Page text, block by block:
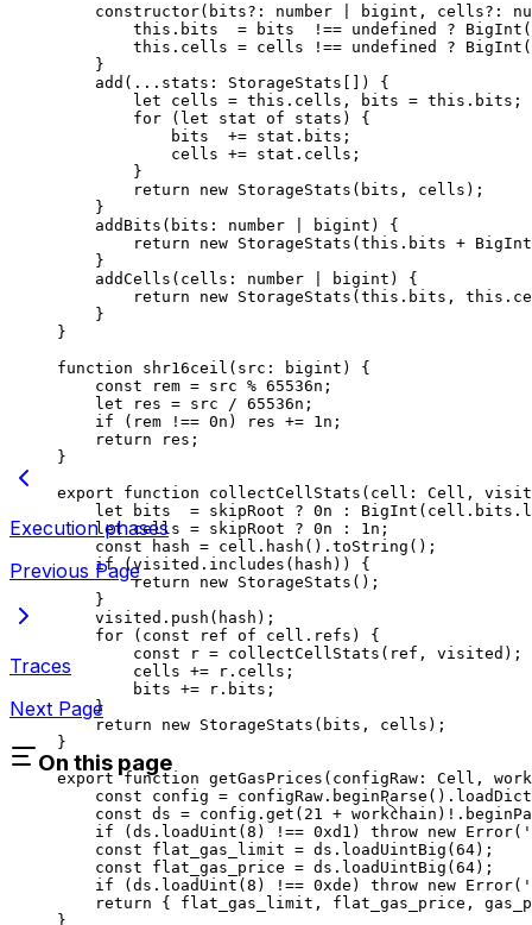
constructor( bits?: number bigint , cells?:
this . bits
  =
bits
  !==
undefined ? BigInt (
this . cells = cells !== undefined ? BigInt (
}
add ( ... stats : StorageStats []) {
let cells = this . cells , bits = this . bits ;
for ( let stat of stats ) {
bits
  +=
stat . bits ;
cells += stat . cells ;
}
return new StorageStats ( bits , cells );
}
addBits ( bits : number bigint ) {
return new StorageStats ( this . bits + BigInt
}
addCells ( cells : number bigint ) {
return new StorageStats ( this . bits , this .
}
}
function shr16ceil ( src : bigint ) {
const rem = src % 65536n ;
let res = src / 65536n ;
if ( rem !== 0n ) res += 1 n ;
return res ;
}
export function collectCellStats ( cell : Cell ,
let bits
  =
skipRoot ? 0n : BigInt ( cell . bits .
let cells = skipRoot ? 0n : 1 n ;
const hash = cell . hash (). toString ();
if (visited . includes ( hash )) {
return new StorageStats ();
}
visited . push ( hash );
for ( const ref of cell . refs ) {
const r = collectCellStats ( ref , visited );
cells += r . cells ;
bits += r . bits ;
}
return new StorageStats ( bits , cells );
}
export function getGasPrices ( configRaw : Cell ,
const config = configRaw . beginParse ().
const ds = config . get ( 21 + workchain ) ! .
if ( ds . loadUint ( 8 ) !== 0xd1 ) throw new Error(
const flat_gas_limit = ds . loadUintBig ( 64);
const flat_gas_price = ds . loadUintBig ( 64);
if ( ds . loadUint ( 8 ) !== 0xde ) throw new Error(
return { flat_gas_limit , flat_gas_price ,
}
Execution phases
Previous Page
Traces
Next Page
On this page